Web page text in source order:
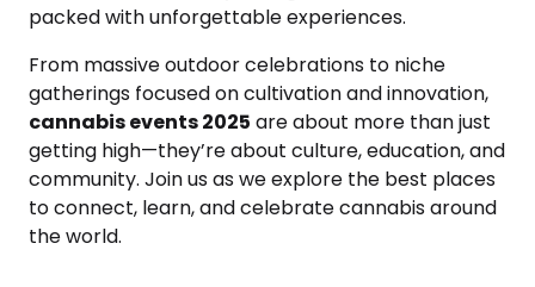
packed with unforgettable experiences.
From massive outdoor celebrations to niche
gatherings focused on cultivation and innovation,
cannabis events 2025 are about more than just
getting high—they’re about culture, education, and
community. Join us as we explore the best places
to connect, learn, and celebrate cannabis around
the world.